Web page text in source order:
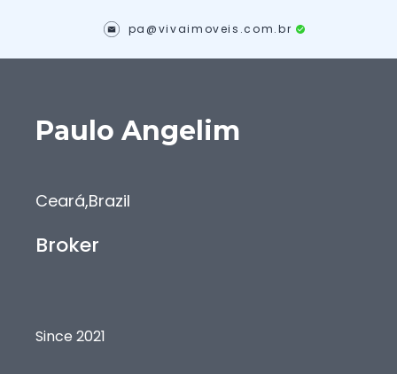
pa@vivaimoveis.com.br
Paulo Angelim
Ceará,Brazil
Broker
Since 2021